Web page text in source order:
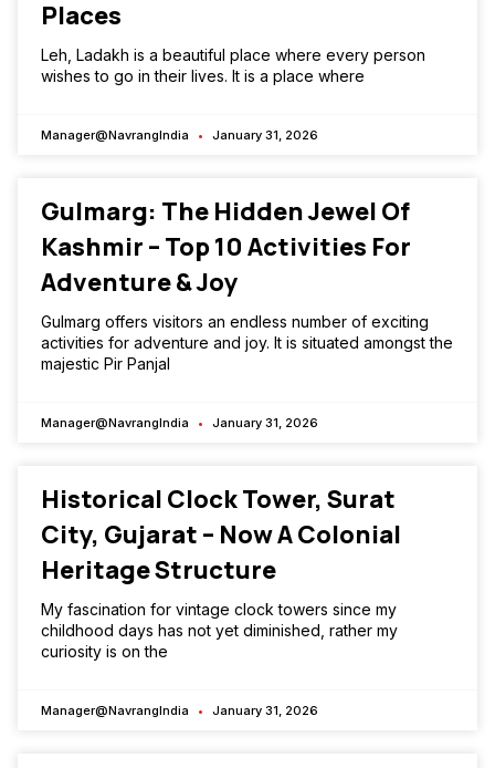
Places
Leh, Ladakh is a beautiful place where every person
wishes to go in their lives. It is a place where
Manager@NavrangIndia January 31, 2026
Gulmarg: The Hidden Jewel Of
Kashmir – Top 10 Activities For
Adventure & Joy
Gulmarg offers visitors an endless number of exciting
activities for adventure and joy. It is situated amongst the
majestic Pir Panjal
Manager@NavrangIndia January 31, 2026
Historical Clock Tower, Surat
City, Gujarat – Now A Colonial
Heritage Structure
My fascination for vintage clock towers since my
childhood days has not yet diminished, rather my
curiosity is on the
Manager@NavrangIndia January 31, 2026